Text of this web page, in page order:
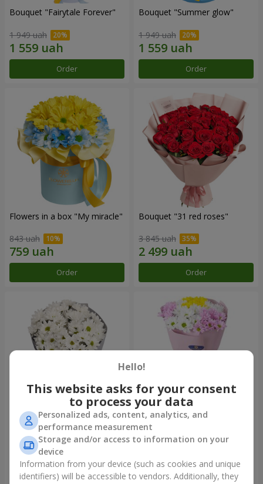
Bouquet "Fairytale Forever"
1 949 uah
Order
Bouquet "Summer glow"
1 949 uah
Order
Flowers in a box "My miracle"
843 uah
Order
Bouquet "31 red roses"
3 845 uah
Order
"Kyoto" bouquet of 5 white
chrysanthemums
1 110 uah
Order
"Seasons of the Year"
bouquet
1 249 uah
Order
Hello!
This website asks for your consent
to process your data
Personalized ads, content, analytics, and
performance measurement
Storage and/or access to information on your
device
Information from your device (such as cookies and unique
identifiers) will be accessible to vendors. Additionally, they